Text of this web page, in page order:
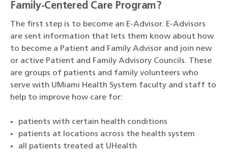
Family-Centered Care Program?
The first step is to become an E-Advisor. E-Advisors
are sent information that lets them know about how
to become a Patient and Family Advisor and join new
or active Patient and Family Advisory Councils. These
are groups of patients and family volunteers who
serve with UMiami Health System faculty and staff to
help to improve how care for:
patients with certain health conditions
patients at locations across the health system
all patients treated at UHealth